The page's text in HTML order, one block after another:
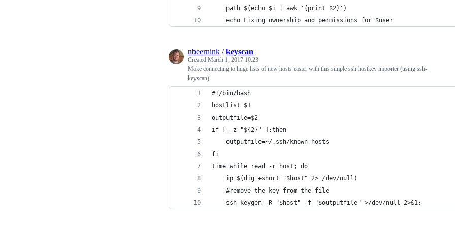
	path=$(echo $i | awk '{print $2}')
	echo Fixing ownership and permissions for $user
nbeernink /keyscan
Created March 1, 2017 10:23
Make connecting to huge lists of new hosts easier with this simple ssh hostkey importer (using ssh-
keyscan)
#!/bin/bash
hostlist=$1
outputfile=$2
if [ -z "${2}" ];then
	outputfile=~/.ssh/known_hosts
fi
time while read -r host; do
	ip=$(dig +short "$host" 2> /dev/null)
	#remove the key from the file
	ssh-keygen -R "$host" -f "$outputfile" >/dev/null 2>&1;